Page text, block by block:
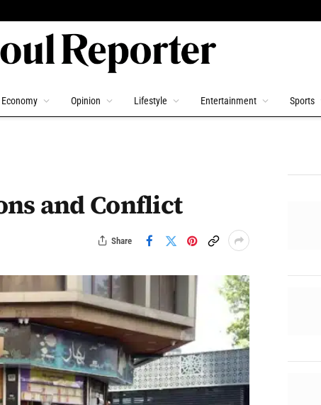
Economy Opinion Lifestyle Entertainment Sports
and Conflict
Share